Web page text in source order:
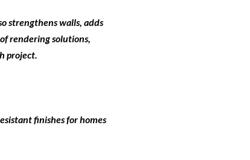
strengthens walls, adds
rendering solutions,
project.
finishes for homes